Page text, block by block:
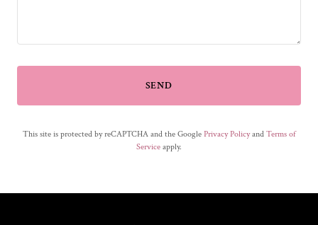
SEND
This site is protected by reCAPTCHA and the Google Privacy Policyand Terms of
Service apply.